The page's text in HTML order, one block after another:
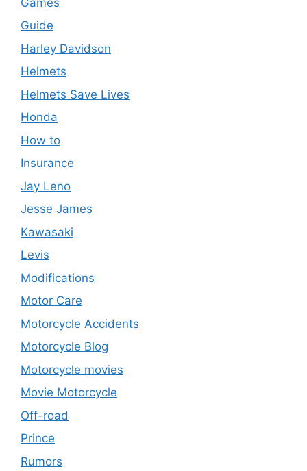
Guide
Harley Davidson
Helmets
Helmets Save Lives
Honda
How to
Insurance
Jay Leno
Jesse James
Kawasaki
Levis
Modifications
Motor Care
Motorcycle Accidents
Motorcycle Blog
Motorcycle movies
Movie Motorcycle
Off-road
Prince
Rumors